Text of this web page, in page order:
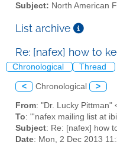
Subject: North American
List archive
Re: [nafex] how to
Chronological Thread
< Chronological >
From: "Dr. Lucky Pittman"
To: "'nafex mailing list at
Subject: Re: [nafex] how
Date: Mon, 2 Dec 2013